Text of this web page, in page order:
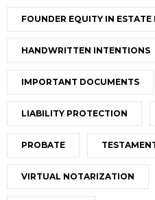
FOUNDER EQUITY IN ESTATE
HANDWRITTEN INTENTIONS
IMPORTANT DOCUMENTS
LIABILITY PROTECTION
PROBATE
VIRTUAL NOTARIZATION